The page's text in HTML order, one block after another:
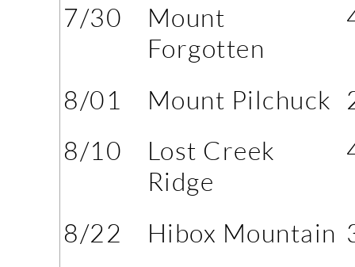
7/30
Mount
Forgotten
8/01 Mount Pilchuck
8/10
Lost Creek
Ridge
8/22 Hibox Mountain